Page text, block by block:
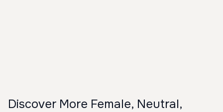
Discover More Female, Neutral,